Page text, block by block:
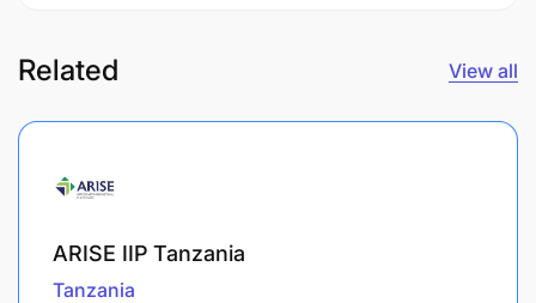
Related View all
ARISE IIP Tanzania
Tanzania